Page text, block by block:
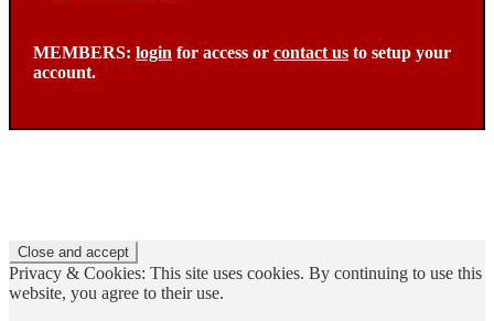
MEMBERS: login for access or contact us to setup your
account.
Privacy & Cookies: This site uses cookies. By continuing to use this
website, you agree to their use.